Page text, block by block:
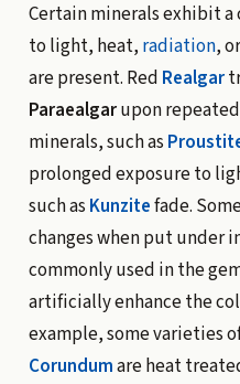
Certain minerals exhibit a
to light, heat, radiation,
are present. Red Realgar
Paraealgarupon
minerals, such as
prolonged exposure to
such as Kunzitefade.
changes when put under
commonly used in the
artificially enhance the
example, some varieties
Corundumare heat